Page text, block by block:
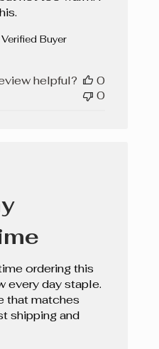
Verified Buyer
helpful?
0
0
ordering this
every day staple.
that matches
shipping and